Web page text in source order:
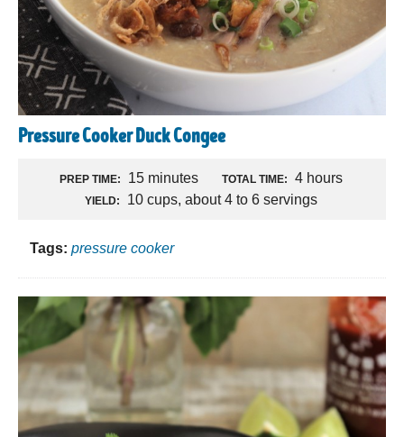
Pressure Cooker Duck Congee
PREP TIME: 15 minutes TOTAL TIME: 4 hours
YIELD: 10 cups, about 4 to 6 servings
Tags: pressure cooker